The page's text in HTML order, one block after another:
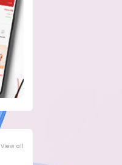
View all